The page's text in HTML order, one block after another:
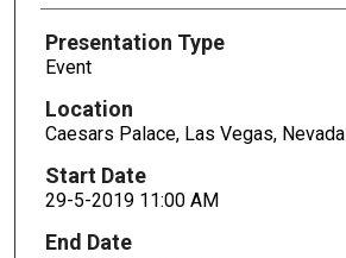
Presentation Type
Event
Location
Caesars Palace, Las Vegas, Nevada
Start Date
29-5-2019 11:00 AM
End Date